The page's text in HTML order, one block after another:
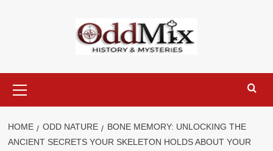
Menu
HOME ODD NATURE
BONE MEMORY: UNLOCKING THE
ANCIENT SECRETS YOUR SKELETON HOLDS ABOUT YOUR